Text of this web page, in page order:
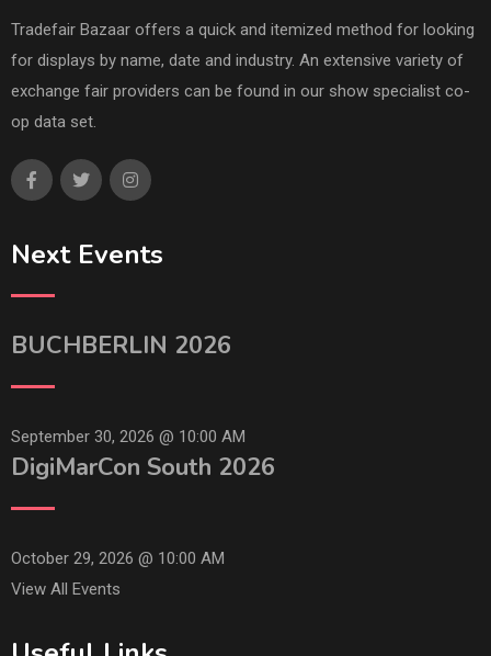
Tradefair Bazaar offers a quick and itemized method for looking
for displays by name, date and industry. An extensive variety of
exchange fair providers can be found in our show specialist co-
op data set.
Next Events
BUCHBERLIN 2026
September 30, 2026 @ 10:00 AM
DigiMarCon South 2026
October 29, 2026 @ 10:00 AM
View All Events